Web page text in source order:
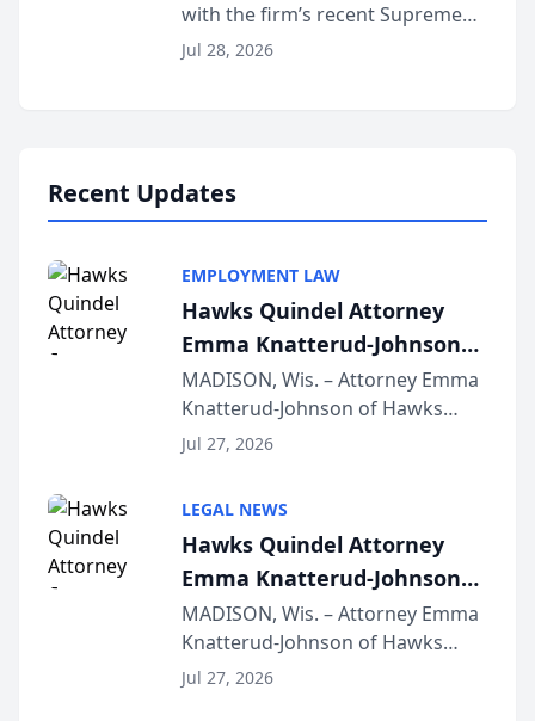
with the firm’s recent Supreme
Court approval under Arizona’s
Jul 28, 2026
Recent Updates
EMPLOYMENT LAW
Hawks Quindel Attorney
Emma Knatterud-Johnson
Presents on Executive
Function at State Bar of
Wisconsin Annual Meeting
MADISON, Wis. – Attorney Emma
Knatterud-Johnson of Hawks
Quindel, S.C. recently presented
joining attorneys and other legal
professionals f...
Jul 27, 2026
LEGAL NEWS
Hawks Quindel Attorney
Emma Knatterud-Johnson
Presents on Executive
Function at State Bar of
Wisconsin Annual Meeting
MADISON, Wis. – Attorney Emma
Knatterud-Johnson of Hawks
Quindel, S.C. recently presented
Jul 27, 2026